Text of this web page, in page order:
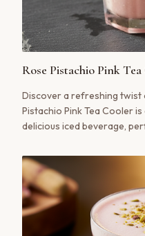
Rose Pistachio Pink
Discover a refreshing twist
Pistachio Pink Tea Cooler
delicious iced beverage,
pistachio.